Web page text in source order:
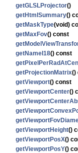
getGLSLProjector()
getHtmlSummary()
getMaskType(void)
getMaxFov() const
getNameI18() const
getProjectionMatrix()
getViewport() const
getViewportCenter()
getViewportHeight()
getViewportPosX()
getViewportPosY()